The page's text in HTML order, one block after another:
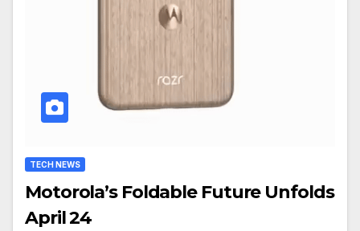
TECH NEWS
Motorola’s Foldable Future Unfolds
April 24